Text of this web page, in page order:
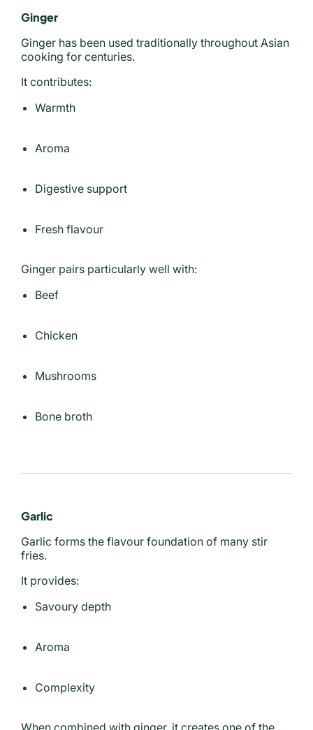
Ginger
Ginger has been used traditionally throughout Asian
cooking for centuries.
It contributes:
Warmth
Aroma
Digestive support
Fresh flavour
Ginger pairs particularly well with:
Beef
Chicken
Mushrooms
Bone broth
Garlic
Garlic forms the flavour foundation of many stir
fries.
It provides:
Savoury depth
Aroma
Complexity